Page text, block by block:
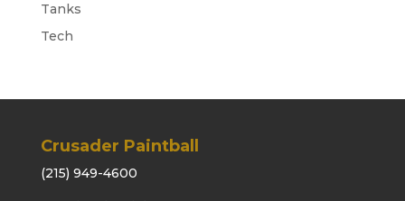
Tanks
Tech
Crusader Paintball
(215) 949-4600